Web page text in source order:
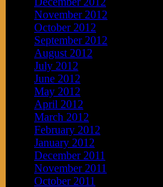
November 2012
October 2012
September 2012
August 2012
July 2012
June 2012
May 2012
April 2012
March 2012
February 2012
January 2012
December 2011
November 2011
October 2011